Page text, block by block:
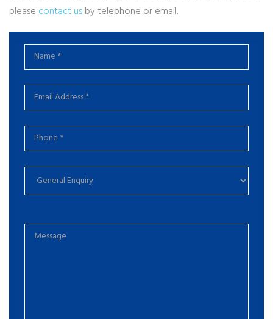
please contact usby telephone or email.